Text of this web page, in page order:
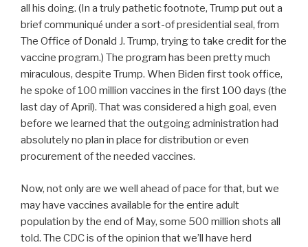
all his doing. (In a truly pathetic footnote, Trump put out a
brief communiqué under a sort-of presidential seal, from
The Office of Donald J. Trump, trying to take credit for the
vaccine program.) The program has been pretty much
miraculous, despite Trump. When Biden first took office,
he spoke of 100 million vaccines in the first 100 days (the
last day of April). That was considered a high goal, even
before we learned that the outgoing administration had
absolutely no plan in place for distribution or even
procurement of the needed vaccines.
Now, not only are we well ahead of pace for that, but we
may have vaccines available for the entire adult
population by the end of May, some 500 million shots all
told. The CDC is of the opinion that we’ll have herd